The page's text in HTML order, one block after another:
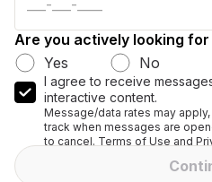
Are you actively looking
Yes
No
I agree to receive
interactive content.
Message/data rates may
track when messages are
to cancel. Terms of Use and